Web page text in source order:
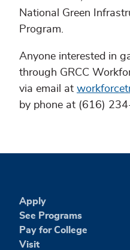
National Green
Program.
Anyone interested in
through GRCC
via email at
by phone at (616)
Apply
See Programs
Pay for College
Visit